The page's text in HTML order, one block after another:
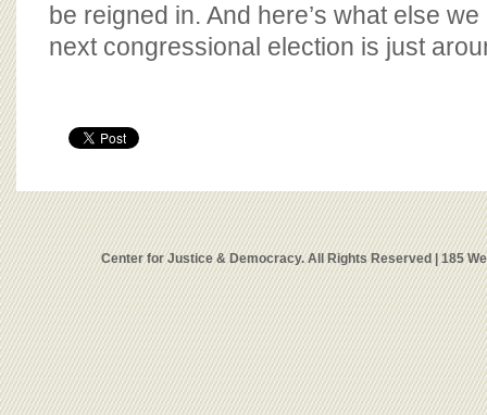
be reigned in. And here’s what else
next congressional election is just
Center for Justice & Democracy. All Rights Reserved | 185